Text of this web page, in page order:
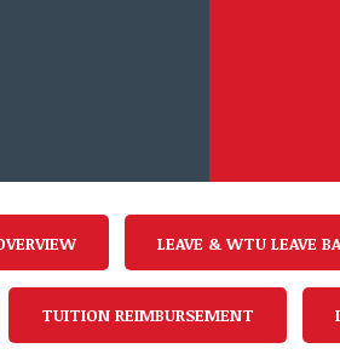
LEAVE & WTU LEAVE
TUITION REIMBURSEMENT